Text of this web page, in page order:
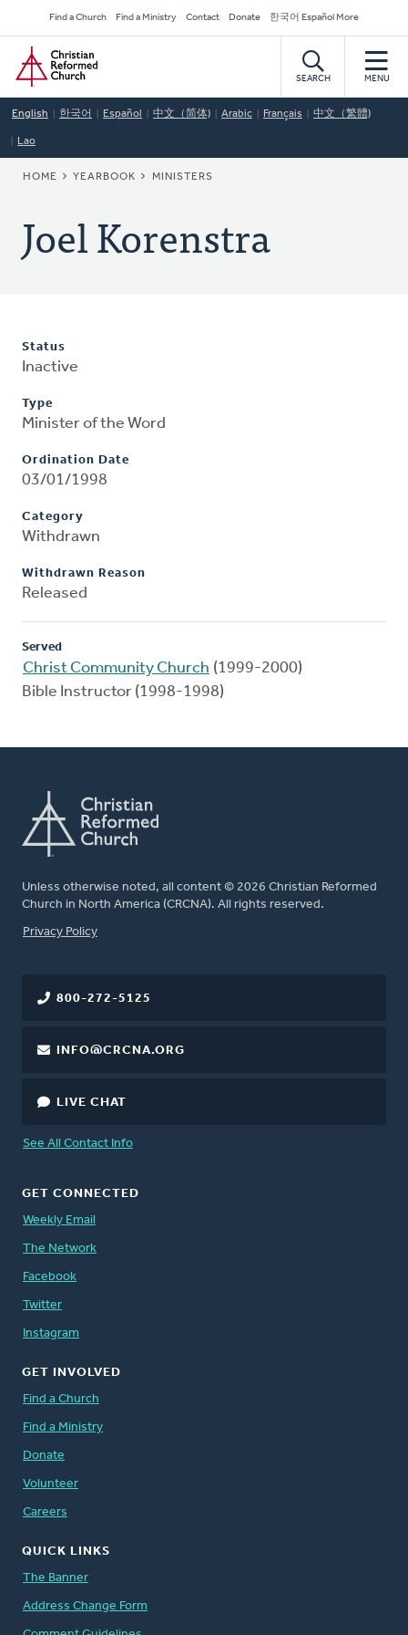
to
main
content
Secondary
Navigation
Find a Church Find a Ministry Contact Donate 한국어 Español More
Home
SEARCH MENU
English 한국어 Español 中文（简体) Arabic Français 中文（繁體)
Lao
BREADCRUMB
HOME YEARBOOK MINISTERS
Joel Korenstra
Status
Inactive
Type
Minister of the Word
Ordination Date
03/01/1998
Category
Withdrawn
Withdrawn Reason
Released
Served
Christ Community Church (1999-2000)
Bible Instructor (1998-1998)
Unless otherwise noted, all content © 2026 Christian Reformed
Church in North America (CRCNA). All rights reserved.
FOOTER
Privacy Policy
800-272-5125
INFO@CRCNA.ORG
LIVE CHAT
See All Contact Info
GET CONNECTED
Weekly Email
The Network
Facebook
Twitter
Instagram
GET INVOLVED
Find a Church
Find a Ministry
Donate
Volunteer
Careers
QUICK LINKS
The Banner
Address Change Form